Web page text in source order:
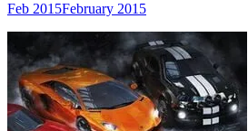
Feb 2015February 2015